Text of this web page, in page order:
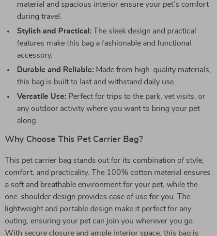
material and spacious interior ensure your pet’s comfort
during travel.
Stylish and Practical: The sleek design and practical
features make this bag a fashionable and functional
accessory.
Durable and Reliable: Made from high-quality materials,
this bag is built to last and withstand daily use.
Versatile Use: Perfect for trips to the park, vet visits, or
any outdoor activity where you want to bring your pet
along.
Why Choose This Pet Carrier Bag?
This pet carrier bag stands out for its combination of style,
comfort, and practicality. The 100% cotton material ensures
a soft and breathable environment for your pet, while the
one-shoulder design provides ease of use for you. The
lightweight and portable design make it perfect for any
outing, ensuring your pet can join you wherever you go.
With secure closure and ample interior space, this bag is